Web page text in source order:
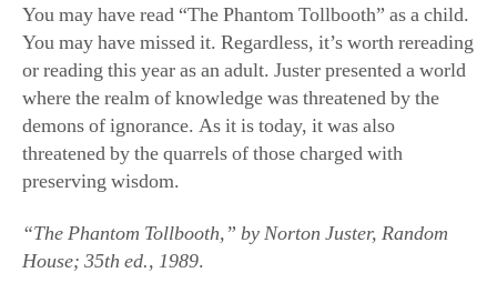
You may have read “The Phantom Tollbooth” as a child.
You may have missed it. Regardless, it’s worth rereading
or reading this year as an adult. Juster presented a world
where the realm of knowledge was threatened by the
demons of ignorance. As it is today, it was also
threatened by the quarrels of those charged with
preserving wisdom.
“The Phantom Tollbooth,” by Norton Juster, Random
House; 35th ed., 1989.